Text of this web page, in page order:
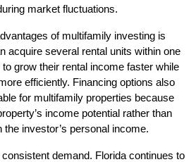
market fluctuations.
of multifamily investing is
acquire several rental units within one
grow their rental income faster while
efficiently. Financing options also
for multifamily properties because
income potential rather than
the investor’s personal income.
demand. Florida continues to